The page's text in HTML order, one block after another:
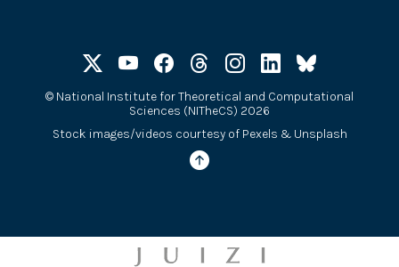
© National Institute for Theoretical and Computational
Sciences (NITheCS) 2026
Stock images/videos courtesy of Pexels & Unsplash